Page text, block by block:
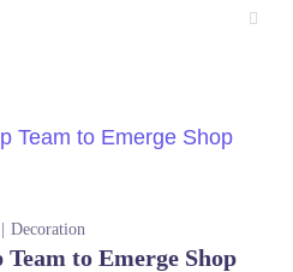
Decoration
to Emerge Shop